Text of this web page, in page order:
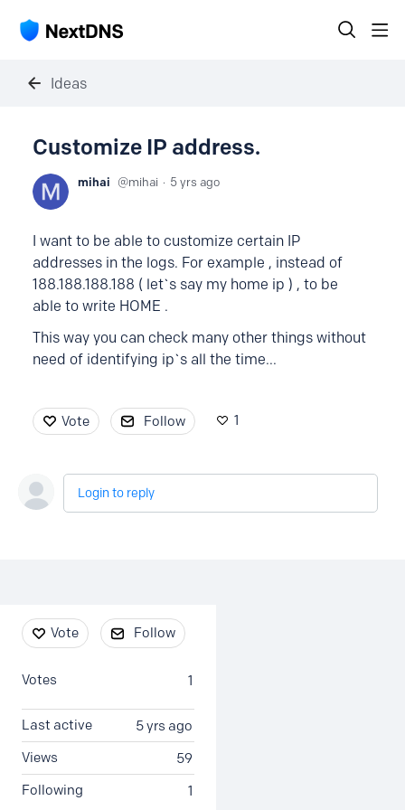
Ideas
Customize IP address.
mihai mihai 5 yrs ago
I want to be able to customize certain IP
addresses in the logs. For example , instead of
188.188.188.188 ( let`s say my home ip ) , to be
able to write HOME .
This way you can check many other things without
need of identifying ip`s all the time...
Vote Follow 1
Login to reply
Content aside
Vote Follow
1
Votes
5 yrs ago
Last active
59
Views
1
Following